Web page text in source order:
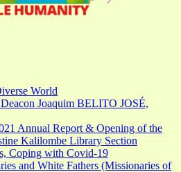
World
Joaquim BELITO JOSÉ,
Annual Report & Opening of the
Kalilombe Library Section
Coping with Covid-19
and White Fathers (Missionaries of